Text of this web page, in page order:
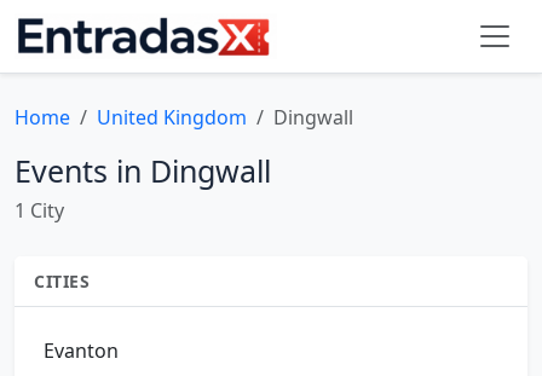
Home United Kingdom Dingwall
Events in Dingwall
1 City
CITIES
Evanton